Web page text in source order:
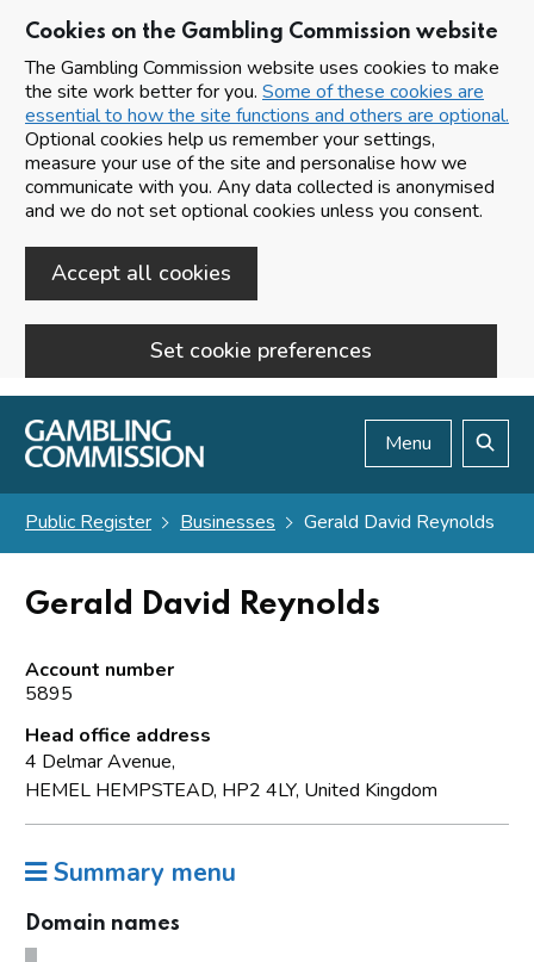
Cookies on the Gambling Commission website
The Gambling Commission website uses cookies to make
the site work better for you. Some of these cookies are
essential to how the site functions and others are optional.
Optional cookies help us remember your settings,
measure your use of the site and personalise how we
communicate with you. Any data collected is anonymised
and we do not set optional cookies unless you consent.
Accept all cookies
Set cookie preferences
Skip to main content
Menu
Public Register Businesses Gerald David Reynolds
Gerald David Reynolds
Account number
5895
Head office address
4 Delmar Avenue,
HEMEL HEMPSTEAD, HP2 4LY, United Kingdom
Summary menu
Domain names